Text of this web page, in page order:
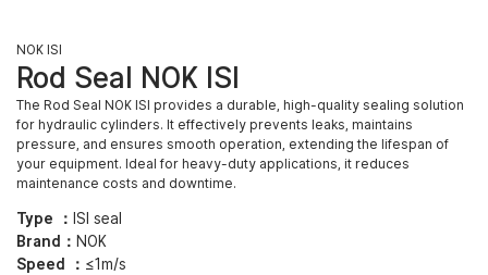
NOK ISI
Rod Seal NOK ISI
The Rod Seal NOK ISI provides a durable, high-quality sealing solution
for hydraulic cylinders. It effectively prevents leaks, maintains
pressure, and ensures smooth operation, extending the lifespan of
your equipment. Ideal for heavy-duty applications, it reduces
maintenance costs and downtime.
Type ： ISI seal
Brand： NOK
Speed ​​： ≤1m/s